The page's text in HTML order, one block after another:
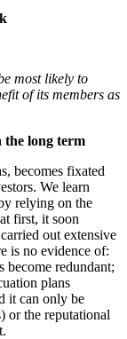
most likely to
of its members as
the long term
becomes fixated
We learn
relying on the
first, it soon
out extensive
is no evidence of:
become redundant;
plans
it can only be
or the reputational